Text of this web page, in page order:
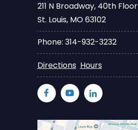
211 N Broadway, 40th Floor
St. Louis, MO 63102
Phone: 314-932-3232
Directions Hours